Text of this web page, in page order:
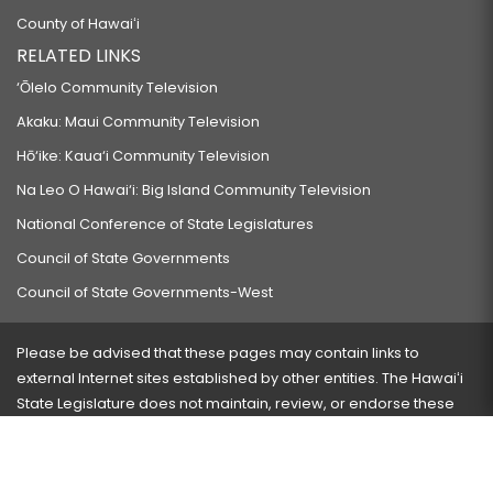
County of Hawaiʻi
RELATED LINKS
‘Ōlelo Community Television
Akaku: Maui Community Television
Hō‘ike: Kaua‘i Community Television
Na Leo O Hawai‘i: Big Island Community Television
National Conference of State Legislatures
Council of State Governments
Council of State Governments-West
Please be advised that these pages may contain links to
external Internet sites established by other entities. The Hawaiʻi
State Legislature does not maintain, review, or endorse these